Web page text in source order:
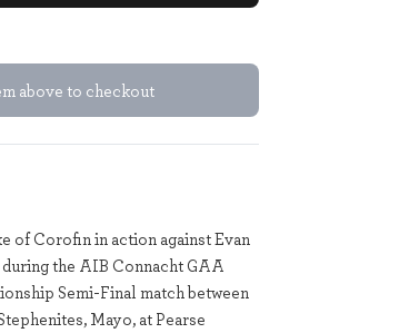
above to checkout
of Corofin in action against Evan
the AIB Connacht GAA
Semi-Final match between
Mayo, at Pearse